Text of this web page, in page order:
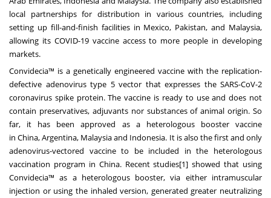
local partnerships for distribution in various countries, including
setting up fill-and-finish facilities in Mexico, Pakistan, and Malaysia,
allowing its COVID-19 vaccine access to more people in developing
markets.
Convidecia™ is a genetically engineered vaccine with the replication-
defective adenovirus type 5 vector that expresses the SARS-CoV-2
coronavirus spike protein. The vaccine is ready to use and does not
contain preservatives, adjuvants nor substances of animal origin. So
far, it has been approved as a heterologous booster vaccine
inChina,Argentina, Malaysiaand Indonesia. It is also the first and only
adenovirus-vectored vaccine to be included in the heterologous
vaccination program in China. Recent studies[1] showed that using
Convidecia™ as a heterologous booster, via either intramuscular
injection or using the inhaled version, generated greater neutralizing